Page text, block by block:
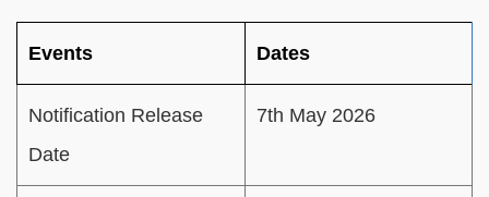
Events Dates
Notification Release
Date
7th May 2026